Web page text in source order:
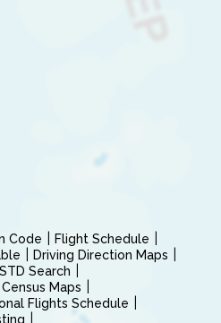
Code
Flight Schedule
Driving Direction Maps
STD Search
Census Maps
Flights Schedule